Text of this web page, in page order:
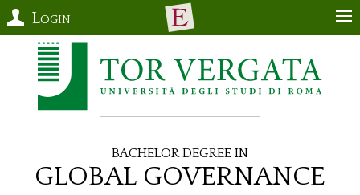
Login
Bachelor Degree in
Global Governance